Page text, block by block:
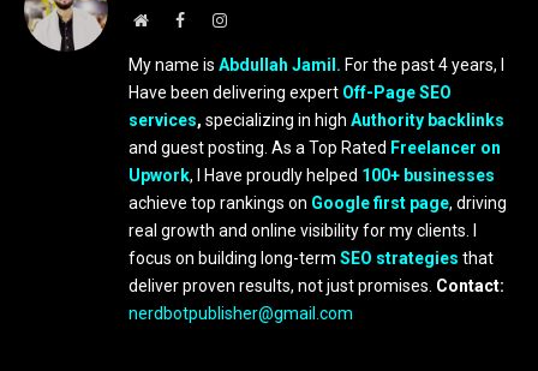
WebsiteFacebookInstagram
My name is Abdullah Jamil. For the past 4 years, I
Have been delivering expert Off-Page SEO
services, specializing in high Authority backlinks
and guest posting. As a Top Rated Freelancer on
Upwork, I Have proudly helped 100+ businesses
achieve top rankings on Google first page, driving
real growth and online visibility for my clients. I
focus on building long-term SEO strategies that
deliver proven results, not just promises. Contact:
nerdbotpublisher@gmail.com